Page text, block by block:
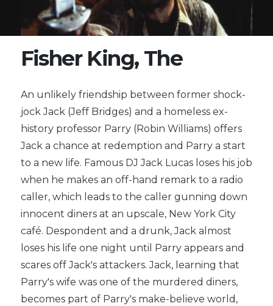
Fisher King, The
An unlikely friendship between former shock-
jock Jack (Jeff Bridges) and a homeless ex-
history professor Parry (Robin Williams) offers
Jack a chance at redemption and Parry a start
to a new life. Famous DJ Jack Lucas loses his job
when he makes an off-hand remark to a radio
caller, which leads to the caller gunning down
innocent diners at an upscale, New York City
café. Despondent and a drunk, Jack almost
loses his life one night until Parry appears and
scares off Jack's attackers. Jack, learning that
Parry's wife was one of the murdered diners,
becomes part of Parry's make-believe world,